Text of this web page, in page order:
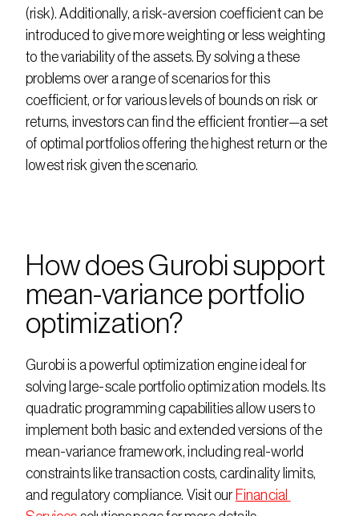
(risk). Additionally, a risk-aversion coefficient can be
introduced to give more weighting or less weighting
to the variability of the assets. By solving a these
problems over a range of scenarios for this
coefficient, or for various levels of bounds on risk or
returns, investors can find the efficient frontier—a set
of optimal portfolios offering the highest return or the
lowest risk given the scenario.
How does Gurobi support
mean-variance portfolio
optimization?
Gurobi is a powerful optimization engine ideal for
solving large-scale portfolio optimization models. Its
quadratic programming capabilities allow users to
implement both basic and extended versions of the
mean-variance framework, including real-world
constraints like transaction costs, cardinality limits,
and regulatory compliance. Visit our Financial